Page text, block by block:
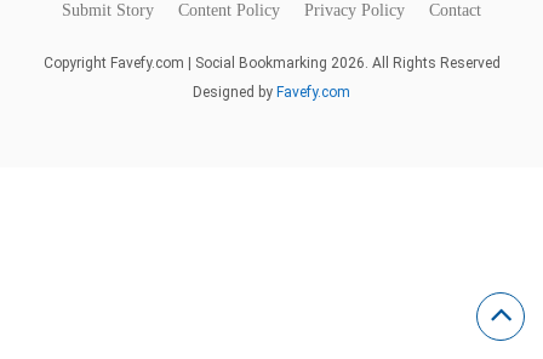
Submit Story Content Policy Privacy Policy Contact
Copyright Favefy.com | Social Bookmarking 2026. All Rights Reserved
Designed by Favefy.com